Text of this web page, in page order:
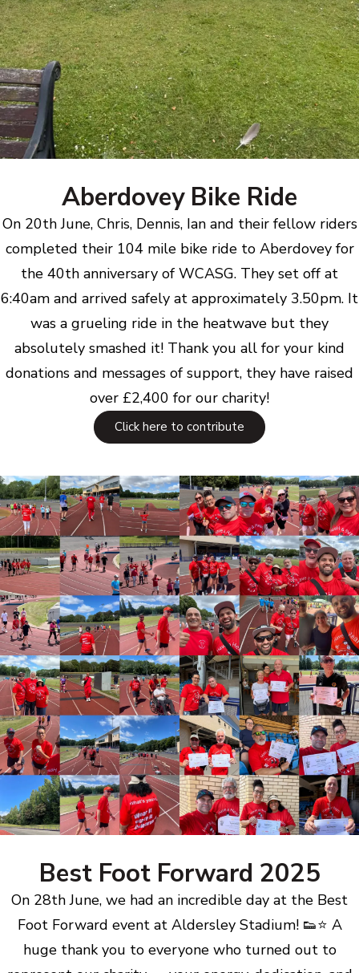
Aberdovey Bike Ride
On 20th June, Chris, Dennis, Ian and their fellow riders
completed their 104 mile bike ride to Aberdovey for
the 40th anniversary of WCASG. They set off at
6:40am and arrived safely at approximately 3.50pm. It
was a grueling ride in the heatwave but they
absolutely smashed it! Thank you all for your kind
donations and messages of support, they have raised
over £2,400 for our charity!
Click here to contribute
Best Foot Forward 2025
On 28th June, we had an incredible day at the Best
Foot Forward event at Aldersley Stadium! 👟⭐ A
huge thank you to everyone who turned out to